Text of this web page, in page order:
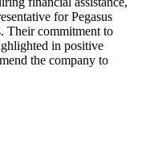
for Pegasus
Their commitment to
in positive
the company to